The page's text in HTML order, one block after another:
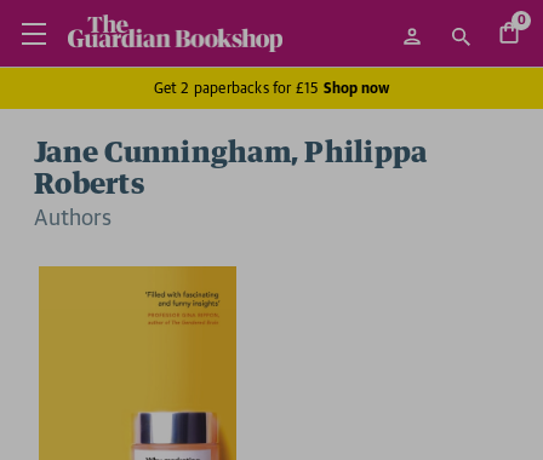
0
Get 2 paperbacks for £15 Shop now
Jane Cunningham, Philippa
Roberts
Authors